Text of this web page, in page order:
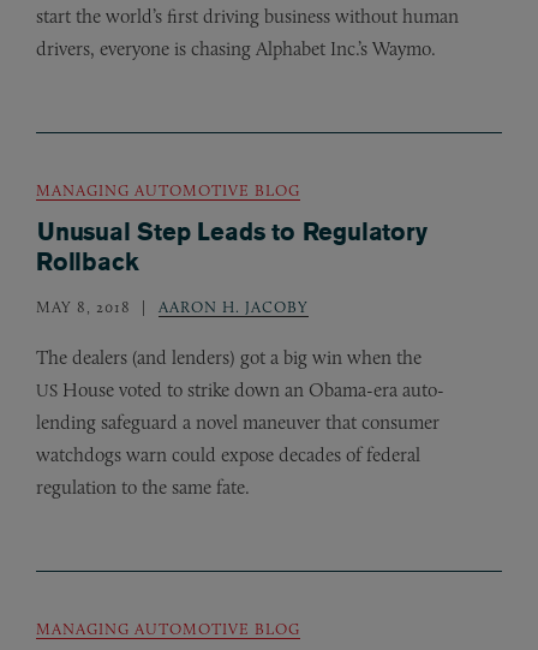
start the world’s first driving business without human
drivers, everyone is chasing Alphabet Inc.’s Waymo.
MANAGING AUTOMOTIVE BLOG
Unusual Step Leads to Regulatory
Rollback
MAY 8, 2018 AARON H. JACOBY
The dealers (and lenders) got a big win when the
US House voted to strike down an Obama-era auto-
lending safeguard a novel maneuver that consumer
watchdogs warn could expose decades of federal
regulation to the same fate.
MANAGING AUTOMOTIVE BLOG